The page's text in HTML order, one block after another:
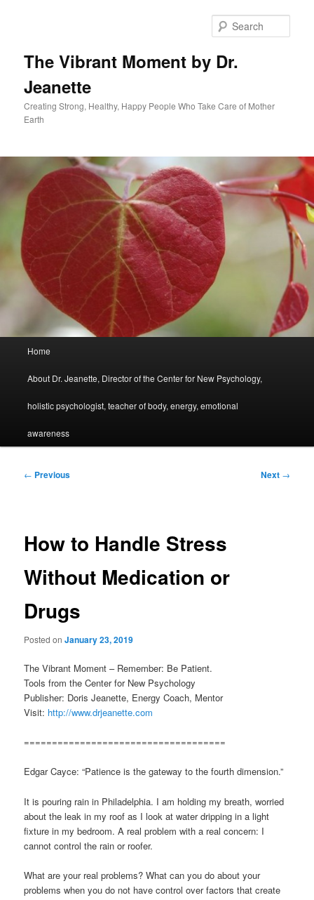
The Vibrant Moment by Dr.
Jeanette
Creating Strong, Healthy, Happy People Who Take Care of Mother
Earth
Home
About Dr. Jeanette, Director of the Center for New Psychology,
holistic psychologist, teacher of body, energy, emotional
awareness
Post
← Previous Next →
How to Handle Stress
Without Medication or
Drugs
Posted onJanuary 23, 2019
The Vibrant Moment – Remember: Be Patient.
Tools from the Center for New Psychology
Publisher: Doris Jeanette, Energy Coach, Mentor
Visit: http://www.drjeanette.com
====================================
Edgar Cayce: “Patience is the gateway to the fourth dimension.”
It is pouring rain in Philadelphia. I am holding my breath, worried
about the leak in my roof as I look at water dripping in a light
fixture in my bedroom. A real problem with a real concern: I
cannot control the rain or roofer.
What are your real problems? What can you do about your
problems when you do not have control over factors that create